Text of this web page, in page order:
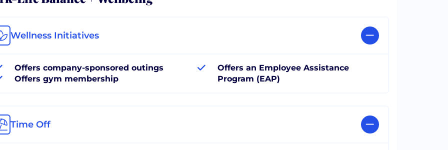
Wellness Initiatives
Offers company-sponsored outings
Offers gym membership
Offers an Employee Assistance
Program (EAP)
Time Off